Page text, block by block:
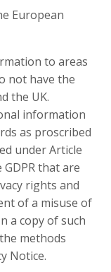
European
to areas
not have the
the UK.
information
as proscribed
under Article
that are
rights and
of a misuse of
a copy of such
methods
Notice.